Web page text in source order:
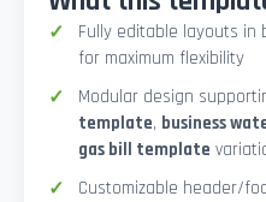
Fully editable layouts in
for maximum flexibility
Modular design
template, business
gas bill template
Customizable header/